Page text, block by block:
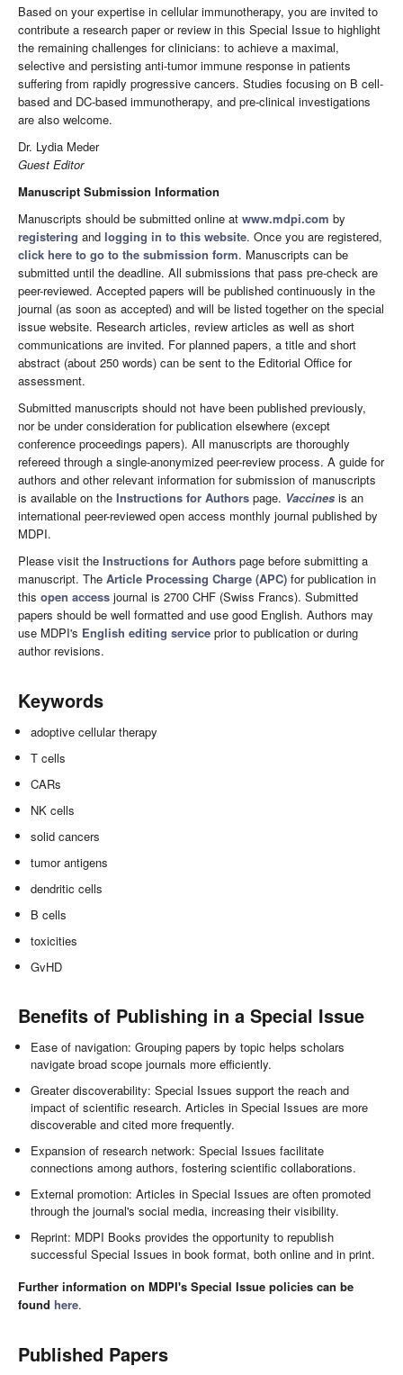
Based on your expertise in cellular immunotherapy, you are invited to
contribute a research paper or review in this Special Issue to highlight
the remaining challenges for clinicians: to achieve a maximal,
selective and persisting anti-tumor immune response in patients
suffering from rapidly progressive cancers. Studies focusing on B cell-
based and DC-based immunotherapy, and pre-clinical investigations
are also welcome.
Dr. Lydia Meder
Guest Editor
Manuscript Submission Information
Manuscripts should be submitted online at www.mdpi.com by
registering and logging in to this website. Once you are registered,
click here to go to the submission form. Manuscripts can be
submitted until the deadline. All submissions that pass pre-check are
peer-reviewed. Accepted papers will be published continuously in the
journal (as soon as accepted) and will be listed together on the special
issue website. Research articles, review articles as well as short
communications are invited. For planned papers, a title and short
abstract (about 250 words) can be sent to the Editorial Office for
assessment.
Submitted manuscripts should not have been published previously,
nor be under consideration for publication elsewhere (except
conference proceedings papers). All manuscripts are thoroughly
refereed through a single-anonymized peer-review process. A guide for
authors and other relevant information for submission of manuscripts
is available on the Instructions for Authors page. Vaccines is an
international peer-reviewed open access monthly journal published by
MDPI.
Please visit the Instructions for Authors page before submitting a
manuscript. The Article Processing Charge (APC) for publication in
this open access journal is 2700 CHF (Swiss Francs). Submitted
papers should be well formatted and use good English. Authors may
use MDPI's English editing service prior to publication or during
author revisions.
Keywords
adoptive cellular therapy
T cells
CARs
NK cells
solid cancers
tumor antigens
dendritic cells
B cells
toxicities
GvHD
Benefits of Publishing in a Special Issue
Ease of navigation: Grouping papers by topic helps scholars
navigate broad scope journals more efficiently.
Greater discoverability: Special Issues support the reach and
impact of scientific research. Articles in Special Issues are more
discoverable and cited more frequently.
Expansion of research network: Special Issues facilitate
connections among authors, fostering scientific collaborations.
External promotion: Articles in Special Issues are often promoted
through the journal's social media, increasing their visibility.
Reprint: MDPI Books provides the opportunity to republish
successful Special Issues in book format, both online and in print.
Further information on MDPI's Special Issue policies can be
found here.
Published Papers